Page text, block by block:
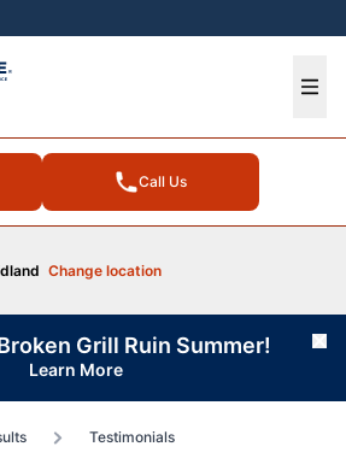
Call Us
Change location
Grill Ruin Summer!
Learn More
Testimonials